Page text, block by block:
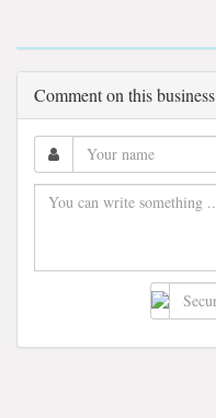
Comment on this business